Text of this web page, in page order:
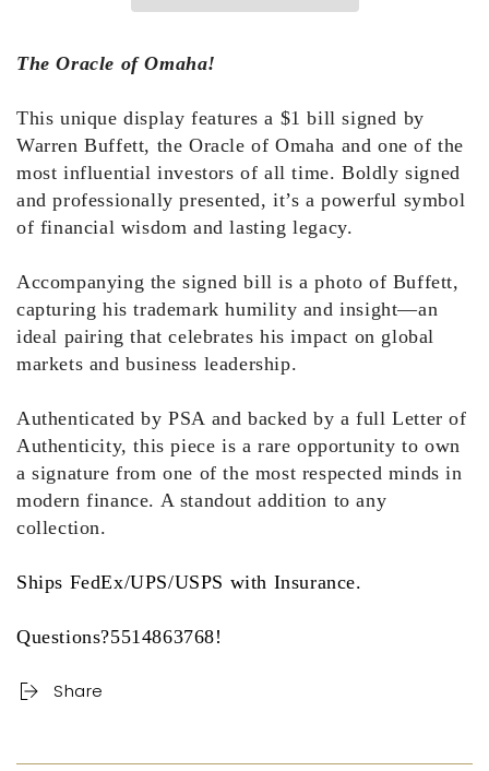
The Oracle of Omaha!
This unique display features a $1 bill signed by
Warren Buffett, the Oracle of Omaha and one of the
most influential investors of all time. Boldly signed
and professionally presented, it’s a powerful symbol
of financial wisdom and lasting legacy.
Accompanying the signed bill is a photo of Buffett,
capturing his trademark humility and insight—an
ideal pairing that celebrates his impact on global
markets and business leadership.
Authenticated by PSA and backed by a full Letter of
Authenticity, this piece is a rare opportunity to own
a signature from one of the most respected minds in
modern finance. A standout addition to any
collection.
Ships FedEx/UPS/USPS with Insurance.
Questions?5514863768!
Share